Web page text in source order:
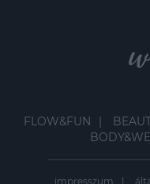
FLOW&FUN
impresszum